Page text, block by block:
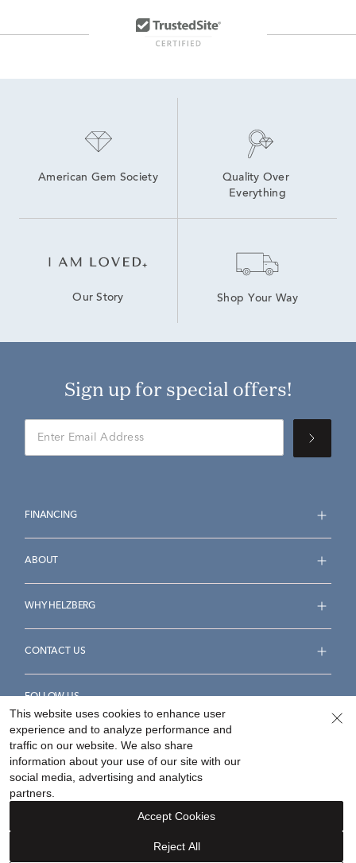
10K White Gold Diamond Stud Earrings
Diamond Fashion Earrings
American Gem Society
Quality Over
Everything
Our Story Shop Your Way
Sign up for special offers!
FINANCING
ABOUT
WHY HELZBERG
CONTACT US
FOLLOW US
Accessibility Statement
Your Privacy Rights
This website uses cookies to enhance user
experience and to analyze performance and
traffic on our website. We also share
information about your use of our site with our
social media, advertising and analytics
partners.
Reject All
Accept Cookies